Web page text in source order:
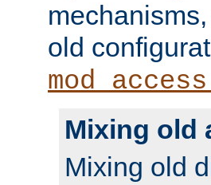
old
Mixing old
Mixing old